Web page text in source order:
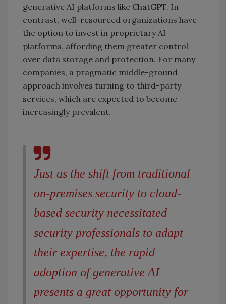
generative AI platforms like ChatGPT. In
contrast, well-resourced organizations have
the option to invest in proprietary AI
platforms, affording them greater control
over data storage and protection. For many
companies, a pragmatic middle-ground
approach involves turning to third-party
services, which are expected to become
increasingly prevalent.
Just as the shift from traditional
on-premises security to cloud-
based security necessitated
security professionals to adapt
their expertise, the rapid
adoption of generative AI
presents a great opportunity for